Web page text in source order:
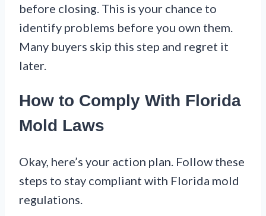
before closing. This is your chance to
identify problems before you own them.
Many buyers skip this step and regret it
later.
How to Comply With Florida
Mold Laws
Okay, here’s your action plan. Follow these
steps to stay compliant with Florida mold
regulations.